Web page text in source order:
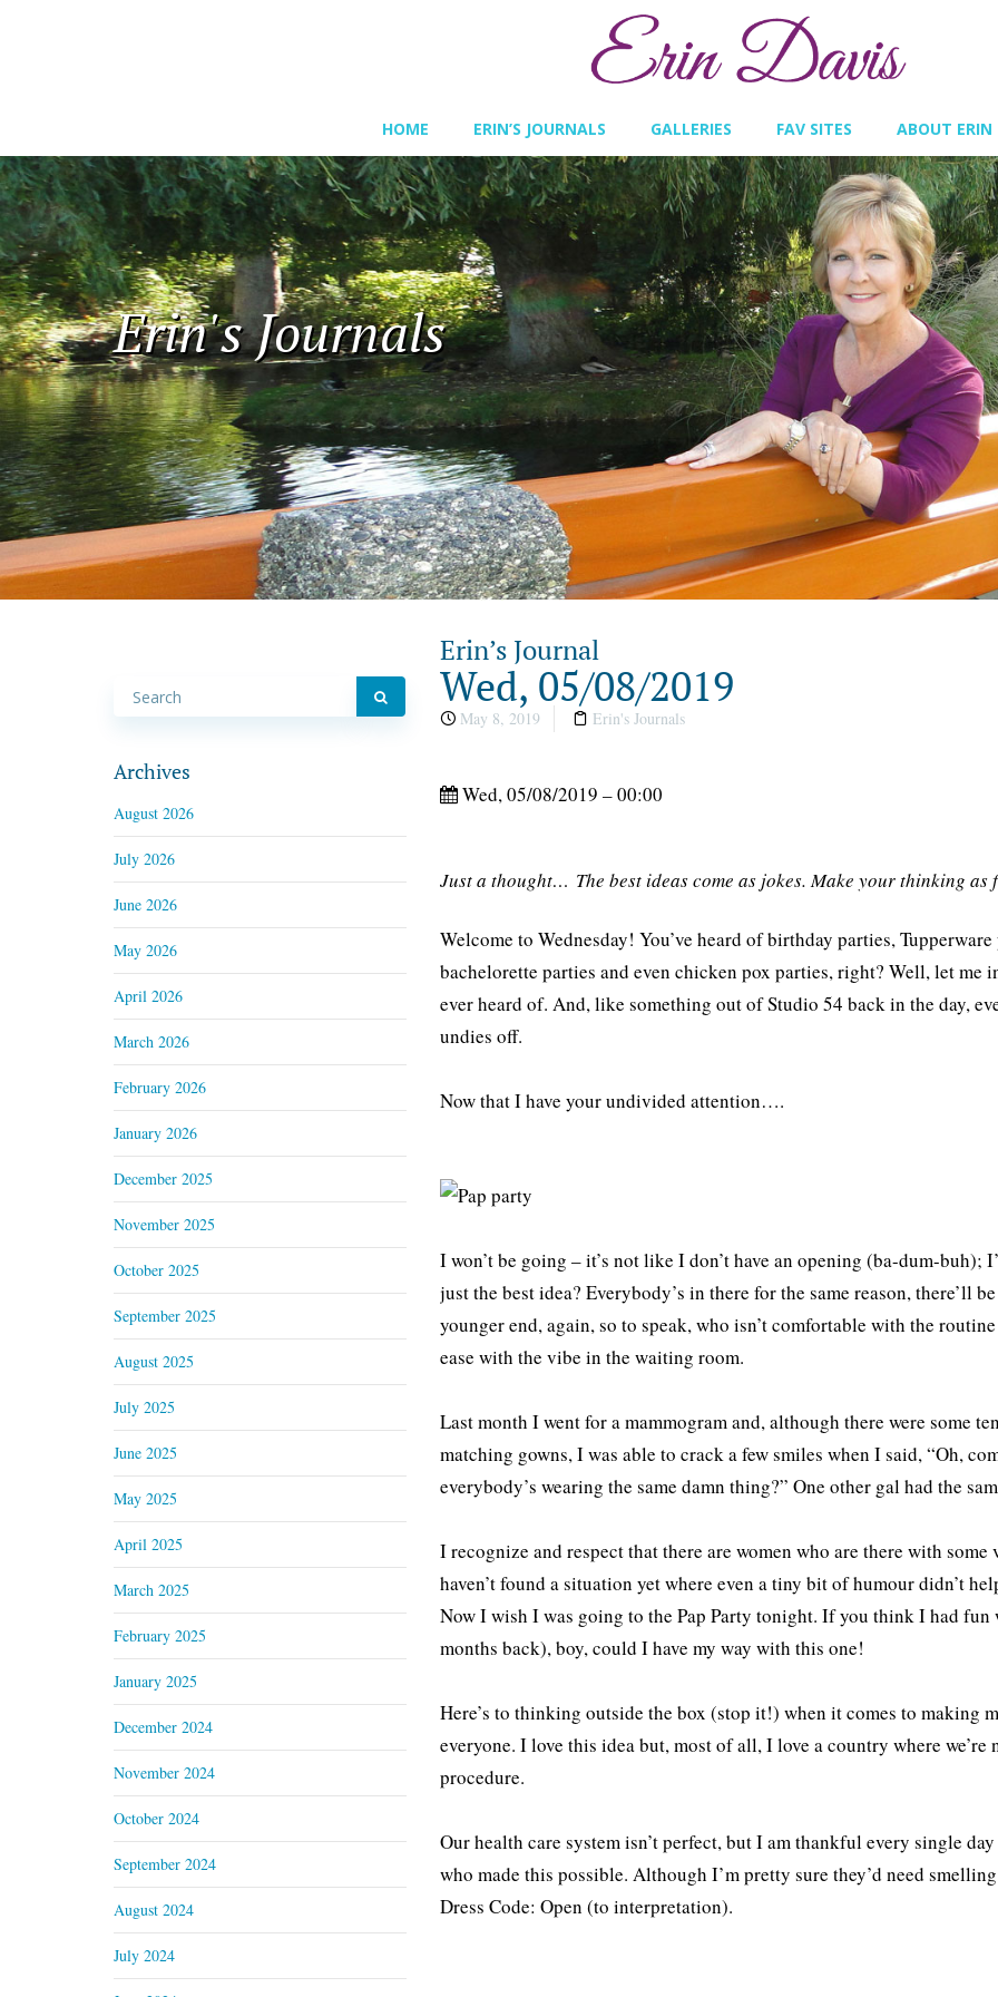
HOME ERIN’S JOURNALS GALLERIES FAV SITES ABOUT ERIN
Erin's Journals
Wed, 05/08/2019
May 8, 2019 Erin's Journals
Erin’s Journal
Wed, 05/08/2019 – 00:00
Just a thought… The best ideas come as jokes. Make your thinking
Welcome to Wednesday! You’ve heard of birthday parties,
bachelorette parties and even chicken pox parties, right? Well, let me
ever heard of. And, like something out of Studio 54 back in the day,
undies off.
Now that I have your undivided attention….
I won’t be going – it’s not like I don’t have an opening (ba-dum-buh);
just the best idea? Everybody’s in there for the same reason, there’ll
younger end, again, so to speak, who isn’t comfortable with the
ease with the vibe in the waiting room.
Last month I went for a mammogram and, although there were some
matching gowns, I was able to crack a few smiles when I said, “Oh,
everybody’s wearing the same damn thing?” One other gal had the
I recognize and respect that there are women who are there with
haven’t found a situation yet where even a tiny bit of humour didn’t
Now I wish I was going to the Pap Party tonight. If you think I had
months back), boy, could I have my way with this one!
Here’s to thinking outside the box (stop it!) when it comes to making
everyone. I love this idea but, most of all, I love a country where
procedure.
Our health care system isn’t perfect, but I am thankful every single
who made this possible. Although I’m pretty sure they’d need
Dress Code: Open (to interpretation).
Archives
August 2026
July 2026
June 2026
May 2026
April 2026
March 2026
February 2026
January 2026
December 2025
November 2025
October 2025
September 2025
August 2025
July 2025
June 2025
May 2025
April 2025
March 2025
February 2025
January 2025
December 2024
November 2024
October 2024
September 2024
August 2024
July 2024